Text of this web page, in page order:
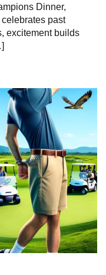
Dinner,
past
excitement builds